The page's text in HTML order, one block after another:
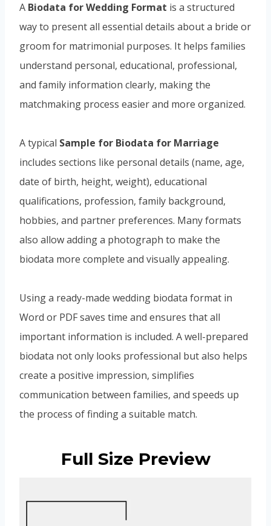
A Biodata for Wedding Format is a structured
way to present all essential details about a bride or
groom for matrimonial purposes. It helps families
understand personal, educational, professional,
and family information clearly, making the
matchmaking process easier and more organized.
A typical Sample for Biodata for Marriage
includes sections like personal details (name, age,
date of birth, height, weight), educational
qualifications, profession, family background,
hobbies, and partner preferences. Many formats
also allow adding a photograph to make the
biodata more complete and visually appealing.
Using a ready-made wedding biodata format in
Word or PDF saves time and ensures that all
important information is included. A well-prepared
biodata not only looks professional but also helps
create a positive impression, simplifies
communication between families, and speeds up
the process of finding a suitable match.
Full Size Preview